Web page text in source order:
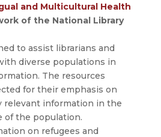
and Multicultural Health
of the National Library
to assist librarians and
diverse populations in
The resources
for their emphasis on
relevant information in the
of the population.
on refugees and